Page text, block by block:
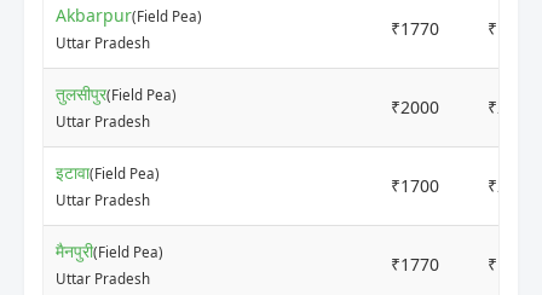
Akbarpur(Field Pea)
Uttar Pradesh
₹1770 ₹1920
तुलसीपुर(Field Pea)
Uttar Pradesh
₹2000 ₹2100
इटावा(Field Pea)
Uttar Pradesh
₹1700 ₹2000
मैनपुरी(Field Pea)
Uttar Pradesh
₹1770 ₹1960